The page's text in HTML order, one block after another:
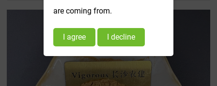
are coming from.
I agree I decline